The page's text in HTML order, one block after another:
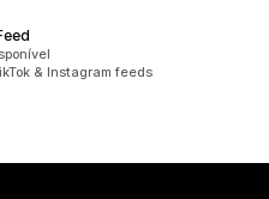
& Instagram feeds